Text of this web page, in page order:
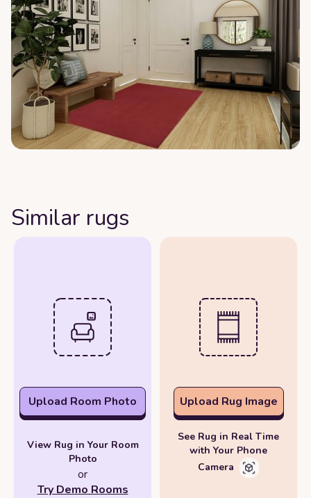
Similar rugs
Upload Room Photo
View Rug in Your Room
Photo
or
Try Demo Rooms
Upload Rug Image
See Rug in Real Time
with Your Phone
Camera